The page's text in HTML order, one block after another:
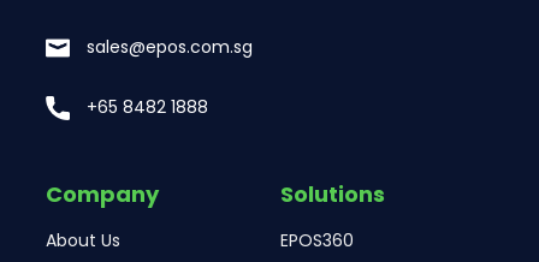
sales@epos.com.sg
+65 8482 1888
Company
About Us
Solutions
EPOS360